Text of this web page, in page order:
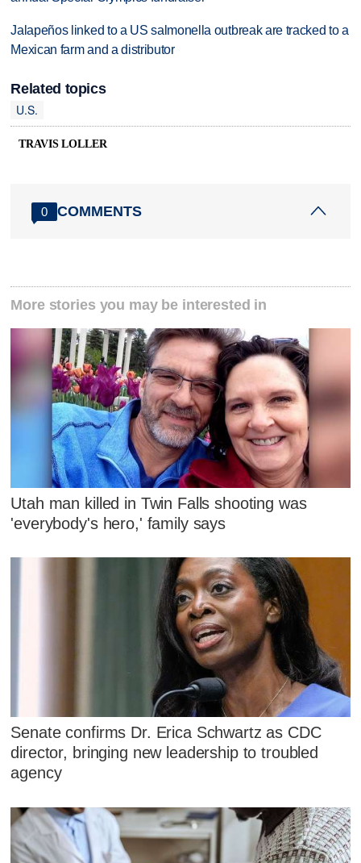
Jalapeños linked to a US salmonella outbreak are tracked to a
Mexican farm and a distributor
Related topics
U.S.
TRAVIS LOLLER
0 COMMENTS
More stories you may be interested in
Utah man killed in Twin Falls shooting was
'everybody's hero,' family says
Senate confirms Dr. Erica Schwartz as CDC
director, bringing new leadership to troubled
agency